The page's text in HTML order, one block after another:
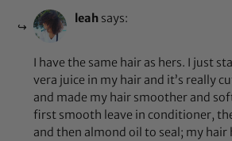
leah says:
I have the same hair as hers. I just
vera juice in my hair and it’s really
and made my hair smoother and
first smooth leave in conditioner,
and then almond oil to seal; my hair